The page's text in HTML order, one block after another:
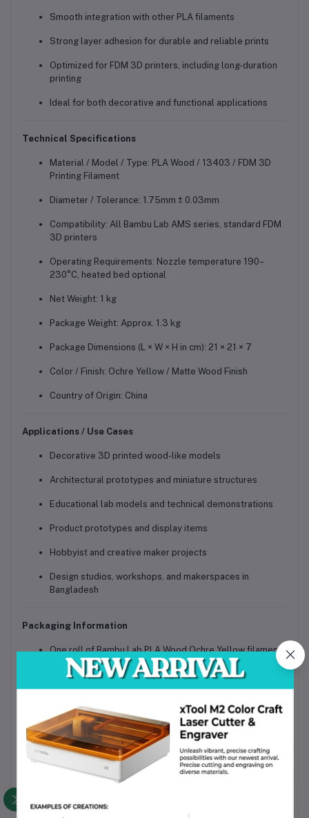
Smooth integration with other PLA filaments
Strong layer adhesion for durable and reliable prints
Optimized for FDM 3D printers, including long-duration
printing
Ideal for both decorative and functional applications
Technical Specifications
Material / Model / Type: PLA Wood / 13403 / FDM 3D
Printing Filament
Diameter / Tolerance: 1.75mm ± 0.03mm
Compatibility: All Bambu Lab AMS series, standard FDM
3D printers
Operating Requirements: Nozzle temperature 190–
230°C, heated bed optional
Net Weight: 1 kg
Package Weight: Approx. 1.3 kg
Package Dimensions (L × W × H in cm): 21 × 21 × 7
Color / Finish: Ochre Yellow / Matte Wood Finish
Country of Origin: China
Applications / Use Cases
Decorative 3D printed wood-like models
Architectural prototypes and miniature structures
Educational lab models and technical demonstrations
Product prototypes and display items
Hobbyist and creative maker projects
Design studios, workshops, and makerspaces in
Bangladesh
Packaging Information
One roll of Bambu Lab PLA Wood Ochre Yellow filament
Mounted on a basic reusable spool
Why Choose This Product
Genuine Bambu Lab filament with consistent quality
control
appeal